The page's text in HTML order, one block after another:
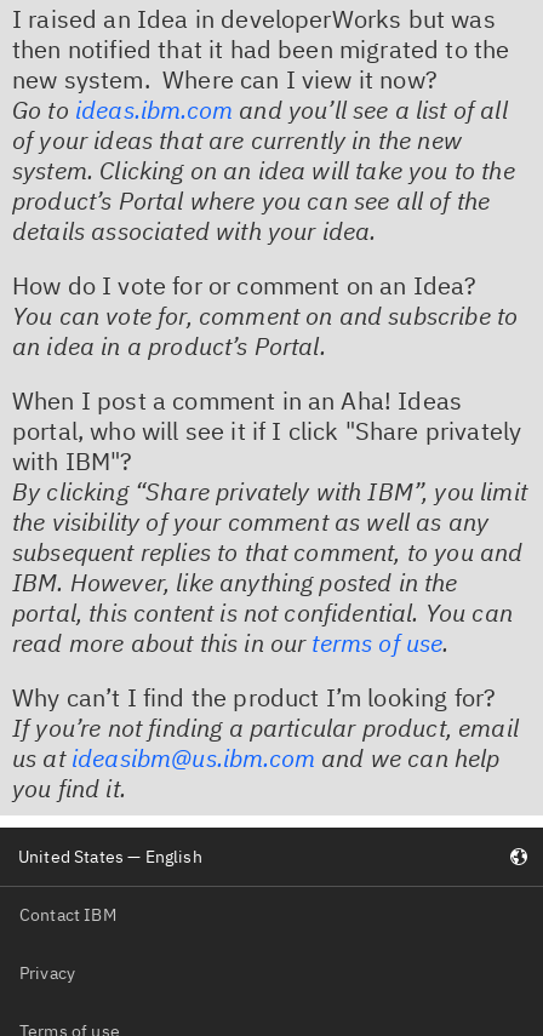
I raised an Idea in developerWorks but was
then notified that it had been migrated to the
new system. Where can I view it now?
Go to ideas.ibm.com and you’ll see a list of all
of your ideas that are currently in the new
system. Clicking on an idea will take you to the
product’s Portal where you can see all of the
details associated with your idea.
How do I vote for or comment on an Idea?
You can vote for, comment on and subscribe to
an idea in a product’s Portal. ​
When I post a comment in an Aha! Ideas
portal, who will see it if I click "Share privately
with IBM"?
By clicking “Share privately with IBM”, you limit
the visibility of your comment as well as any
subsequent replies to that comment, to you and
IBM. However, like anything posted in the
portal, this content is not confidential. You can
read more about this in ourterms of use. ​
Why can’t I find the product I’m looking for?
If you’re not finding a particular product, email
us atideasibm@us.ibm.com and we can help
you find it.
Contact IBM
Privacy
Terms of use
United States — English